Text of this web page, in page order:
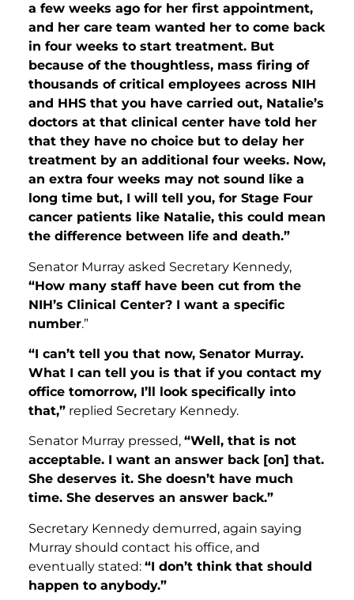
a few weeks ago for her first appointment,
and her care team wanted her to come back
in four weeks to start treatment. But
because of the thoughtless, mass firing of
thousands of critical employees across NIH
and HHS that you have carried out, Natalie’s
doctors at that clinical center have told her
that they have no choice but to delay her
treatment by an additional four weeks. Now,
an extra four weeks may not sound like a
long time but, I will tell you, for Stage Four
cancer patients like Natalie, this could mean
the difference between life and death.”
Senator Murray asked Secretary Kennedy,
“How many staff have been cut from the
NIH’s Clinical Center? I want a specific
number.”
“I can’t tell you that now, Senator Murray.
What I can tell you is that if you contact my
office tomorrow, I’ll look specifically into
that,” replied Secretary Kennedy.
Senator Murray pressed, “Well, that is not
acceptable. I want an answer back [on] that.
She deserves it. She doesn’t have much
time. She deserves an answer back.”
Secretary Kennedy demurred, again saying
Murray should contact his office, and
eventually stated: “I don’t think that should
happen to anybody.”